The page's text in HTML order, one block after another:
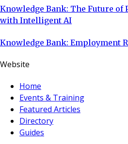
Knowledge Bank: The Future of
with Intelligent AI
Knowledge Bank: Employment
Website
Home
Events & Training
Featured Articles
Directory
Guides